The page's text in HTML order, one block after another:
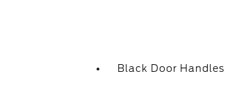
Black Door Handles